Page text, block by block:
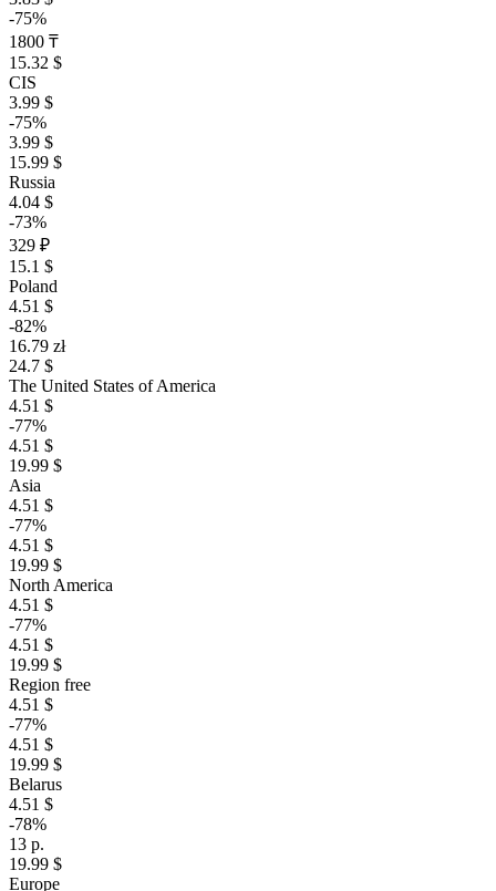
-75%
1800 ₸
15.32 $
CIS
3.99 $
-75%
3.99 $
15.99 $
Russia
4.04 $
-73%
329 ₽
15.1 $
Poland
4.51 $
-82%
16.79 zł
24.7 $
The United States of America
4.51 $
-77%
4.51 $
19.99 $
Asia
4.51 $
-77%
4.51 $
19.99 $
North America
4.51 $
-77%
4.51 $
19.99 $
Region free
4.51 $
-77%
4.51 $
19.99 $
Belarus
4.51 $
-78%
13 р.
19.99 $
Europe